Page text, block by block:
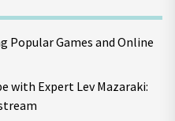
Popular Games and Online
with Expert Lev Mazaraki: